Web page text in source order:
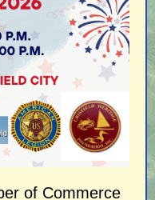
of Commerce